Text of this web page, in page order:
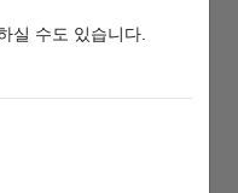
실 수도 있습니다.